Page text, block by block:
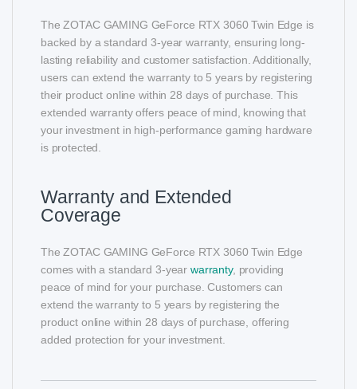
The ZOTAC GAMING GeForce RTX 3060 Twin Edge is
backed by a standard 3-year warranty, ensuring long-
lasting reliability and customer satisfaction. Additionally,
users can extend the warranty to 5 years by registering
their product online within 28 days of purchase. This
extended warranty offers peace of mind, knowing that
your investment in high-performance gaming hardware
is protected.
Warranty and Extended
Coverage
The ZOTAC GAMING GeForce RTX 3060 Twin Edge
comes with a standard 3-year warranty, providing
peace of mind for your purchase. Customers can
extend the warranty to 5 years by registering the
product online within 28 days of purchase, offering
added protection for your investment.